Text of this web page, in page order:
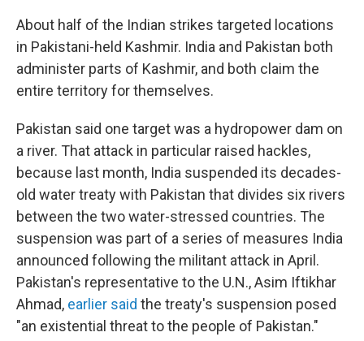
About half of the Indian strikes targeted locations
in Pakistani-held Kashmir. India and Pakistan both
administer parts of Kashmir, and both claim the
entire territory for themselves.
Pakistan said one target was a hydropower dam on
a river. That attack in particular raised hackles,
because last month, India suspended its decades-
old water treaty with Pakistan that divides six rivers
between the two water-stressed countries. The
suspension was part of a series of measures India
announced following the militant attack in April.
Pakistan's representative to the U.N., Asim Iftikhar
Ahmad, earlier said the treaty's suspension posed
"an existential threat to the people of Pakistan."